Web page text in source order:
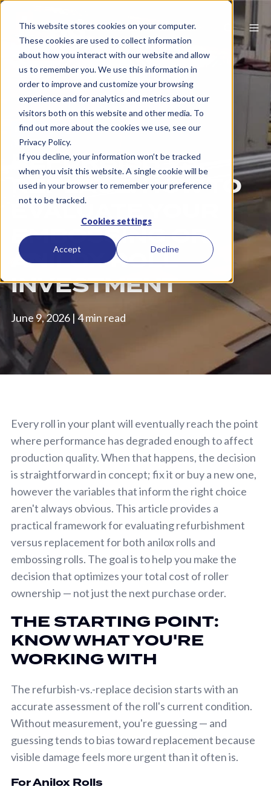
This website stores cookies on your computer.
These cookies are used to collect information
about how you interact with our website and allow
us to remember you. We use this information in
order to improve and customize your browsing
experience and for analytics and metrics about our
visitors both on this website and other media. To
find out more about the cookies we use, see our
Privacy Policy.
If you decline, your information won’t be tracked
when you visit this website. A single cookie will be
used in your browser to remember your preference
not to be tracked.
Cookies settings
Accept Decline
Packaging
REFURBISH VS.
REPLACE: HOW TO
EVALUATE YOUR
EMBOSSING OR
ANILOX ROLL
INVESTMENT
June 9, 2026 |4 min read
Every roll in your plant will eventually reach the point
where performance has degraded enough to affect
production quality. When that happens, the decision
is straightforward in concept; fix it or buy a new one,
however the variables that inform the right choice
aren't always obvious. This article provides a
practical framework for evaluating refurbishment
versus replacement for both anilox rolls and
embossing rolls. The goal is to help you make the
decision that optimizes your total cost of roller
ownership — not just the next purchase order.
THE STARTING POINT:
KNOW WHAT YOU'RE
WORKING WITH
The refurbish-vs.-replace decision starts with an
accurate assessment of the roll's current condition.
Without measurement, you're guessing — and
guessing tends to bias toward replacement because
visible damage feels more urgent than it often is.
For Anilox Rolls